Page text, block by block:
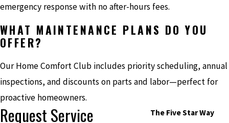
emergency response with no after-hours fees.
WHAT MAINTENANCE PLANS DO YOU
OFFER?
Our Home Comfort Club includes priority scheduling, annual
inspections, and discounts on parts and labor—perfect for
proactive homeowners.
Request Service The Five Star Way